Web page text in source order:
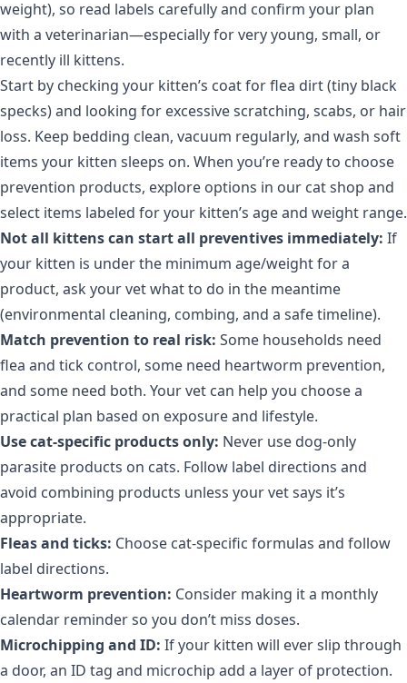
weight), so read labels carefully and confirm your plan
with a veterinarian—especially for very young, small, or
recently ill kittens.
Start by checking your kitten’s coat for flea dirt (tiny black
specks) and looking for excessive scratching, scabs, or hair
loss. Keep bedding clean, vacuum regularly, and wash soft
items your kitten sleeps on. When you’re ready to choose
prevention products, explore options in our cat shop and
select items labeled for your kitten’s age and weight range.
Not all kittens can start all preventives immediately: If
your kitten is under the minimum age/weight for a
product, ask your vet what to do in the meantime
(environmental cleaning, combing, and a safe timeline).
Match prevention to real risk: Some households need
flea and tick control, some need heartworm prevention,
and some need both. Your vet can help you choose a
practical plan based on exposure and lifestyle.
Use cat-specific products only: Never use dog-only
parasite products on cats. Follow label directions and
avoid combining products unless your vet says it’s
appropriate.
Fleas and ticks: Choose cat-specific formulas and follow
label directions.
Heartworm prevention: Consider making it a monthly
calendar reminder so you don’t miss doses.
Microchipping and ID: If your kitten will ever slip through
a door, an ID tag and microchip add a layer of protection.